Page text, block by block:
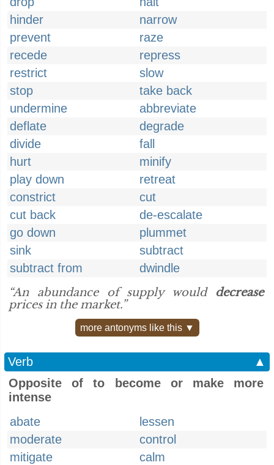
hinder
narrow
prevent
raze
recede
repress
restrict
slow
stop
take back
undermine
abbreviate
deflate
degrade
divide
fall
hurt
minify
play down
retreat
constrict
cut
cut back
de-escalate
go down
plummet
sink
subtract
subtract from
dwindle
“An abundance of supply would decrease
prices in the market.”
more antonyms like this ▼
Verb
▲
Opposite of to become or make more
intense
abate
lessen
moderate
control
mitigate
calm